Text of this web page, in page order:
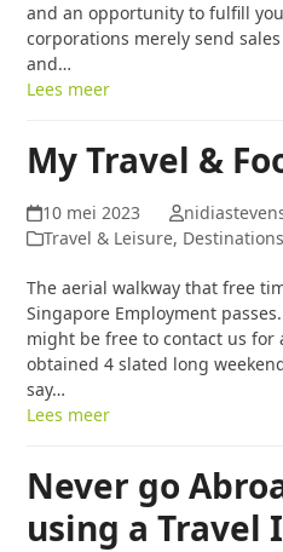
and an opportunity to fulfill
corporations merely send
and…
Lees meer
My Travel &
10 mei 2023
Travel & Leisure, Destinations
The aerial walkway that free
Singapore Employment
might be free to contact us for
obtained 4 slated long
say…
Lees meer
Never go
using a Travel